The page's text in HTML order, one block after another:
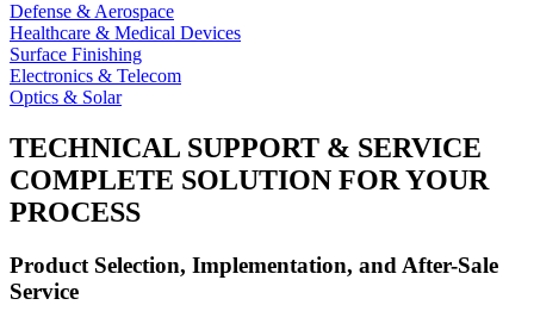
Defense & Aerospace
Healthcare & Medical Devices
Surface Finishing
Electronics & Telecom
Optics & Solar
TECHNICAL SUPPORT & SERVICE
COMPLETE SOLUTION FOR YOUR
PROCESS
Product Selection, Implementation, and After-Sale
Service